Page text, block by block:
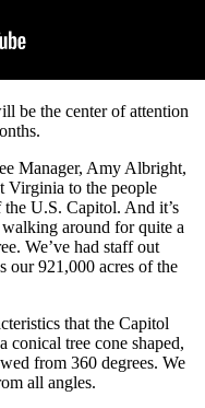
be the center of attention
Manager, Amy Albright,
Virginia to the people
the U.S. Capitol. And it’s
walking around for quite a
We’ve had staff out
our 921,000 acres of the
that the Capitol
tree cone shaped,
from 360 degrees. We
all angles.